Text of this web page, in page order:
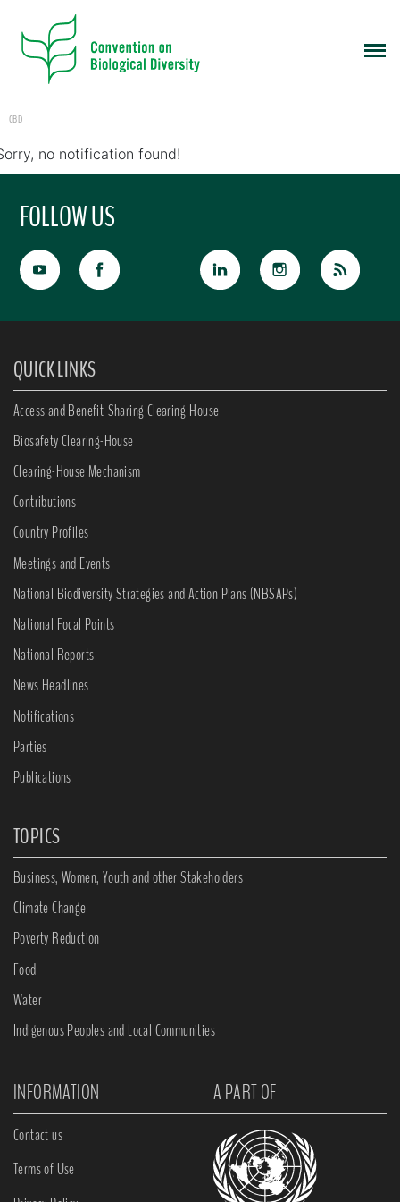
CBD
no notification found!
FOLLOW US
QUICK LINKS
Access and Benefit-Sharing Clearing-House
Biosafety Clearing-House
Clearing-House Mechanism
Contributions
Country Profiles
Meetings and Events
National Biodiversity Strategies and Action Plans (NBSAPs)
National Focal Points
National Reports
News Headlines
Notifications
Parties
Publications
TOPICS
Business, Women, Youth and other Stakeholders
Climate Change
Poverty Reduction
Food
Water
Indigenous Peoples and Local Communities
INFORMATION A PART OF
Contact us
Terms of Use